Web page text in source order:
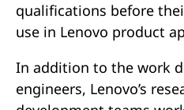
qualifications before
use in Lenovo product
In addition to the work
engineers, Lenovo’s